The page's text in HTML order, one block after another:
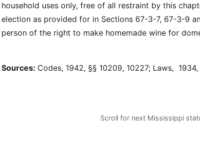
household uses only, free of all restraint by this
election as provided for in Sections 67-3-7, 67-3-9
person of the right to make homemade wine for
Sources: Codes, 1942, §§ 10209, 10227; Laws, 1934,
Scroll for next Mississippi